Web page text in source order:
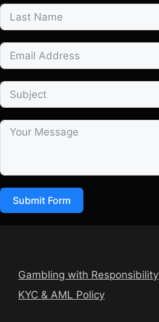
Submit Form
Gambling with Responsibility
KYC & AML Policy